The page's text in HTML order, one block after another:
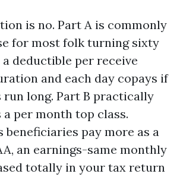
is no. Part A is commonly
for most folk turning sixty
deductible per receive
and each day copays if
long. Part B practically
per month top class.
pay more as a
an earnings-same monthly
totally in your tax return